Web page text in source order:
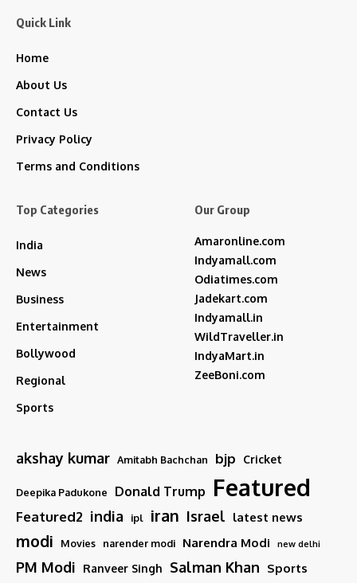
Quick Link
Home
About Us
Contact Us
Privacy Policy
Terms and Conditions
Top Categories
India
News
Business
Entertainment
Bollywood
Regional
Sports
Our Group
Amaronline.com
Indyamall.com
Odiatimes.com
Jadekart.com
Indyamall.in
WildTraveller.in
IndyaMart.in
ZeeBoni.com
akshay kumar Amitabh Bachchan bjp Cricket
Deepika Padukone Donald Trump Featured
Featured2 india ipl iran Israel latest news
modi Movies narender modi Narendra Modi new delhi
PM Modi Ranveer Singh Salman Khan Sports